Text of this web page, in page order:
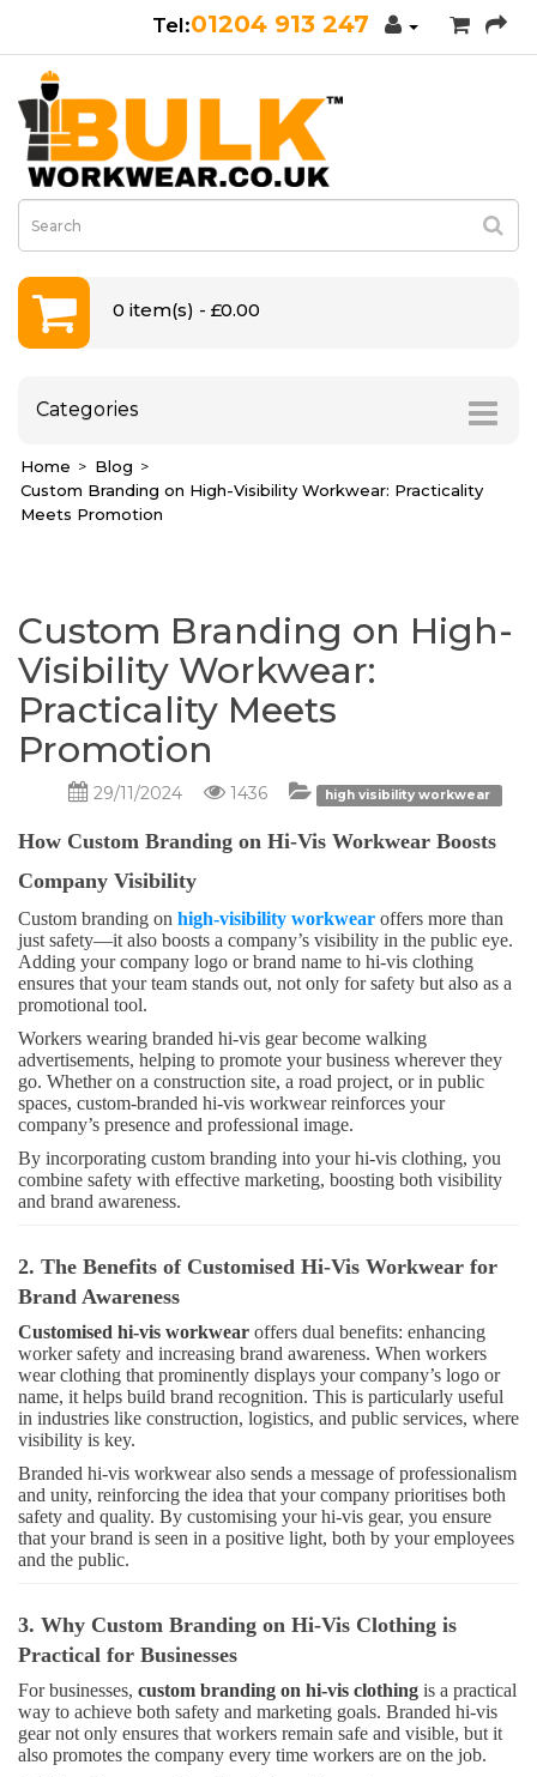
01204 913 247
0 item(s) - £0.00
Categories
Home
Blog
Custom Branding on High-Visibility Workwear: Practicality
Meets Promotion
Custom Branding on High-
Visibility Workwear:
Practicality Meets
Promotion
29/11/2024 1436 high visibility workwear
How Custom Branding on Hi-Vis Workwear Boosts
Company Visibility
Custom branding on high-visibility workwear offers more than
just safety—it also boosts a company’s visibility in the public eye.
Adding your company logo or brand name to hi-vis clothing
ensures that your team stands out, not only for safety but also as a
promotional tool.
Workers wearing branded hi-vis gear become walking
advertisements, helping to promote your business wherever they
go. Whether on a construction site, a road project, or in public
spaces, custom-branded hi-vis workwear reinforces your
company’s presence and professional image.
By incorporating custom branding into your hi-vis clothing, you
combine safety with effective marketing, boosting both visibility
and brand awareness.
2. The Benefits of Customised Hi-Vis Workwear for
Brand Awareness
Customised hi-vis workwear offers dual benefits: enhancing
worker safety and increasing brand awareness. When workers
wear clothing that prominently displays your company’s logo or
name, it helps build brand recognition. This is particularly useful
in industries like construction, logistics, and public services, where
visibility is key.
Branded hi-vis workwear also sends a message of professionalism
and unity, reinforcing the idea that your company prioritises both
safety and quality. By customising your hi-vis gear, you ensure
that your brand is seen in a positive light, both by your employees
and the public.
3. Why Custom Branding on Hi-Vis Clothing is
Practical for Businesses
For businesses, custom branding on hi-vis clothing is a practical
way to achieve both safety and marketing goals. Branded hi-vis
gear not only ensures that workers remain safe and visible, but it
also promotes the company every time workers are on the job.